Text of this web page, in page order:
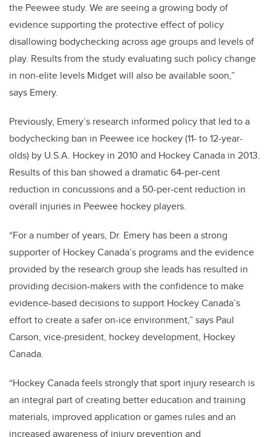
the Peewee study. We are seeing a growing body of
evidence supporting the protective effect of policy
disallowing bodychecking across age groups and levels of
play. Results from the study evaluating such policy change
in non-elite levels Midget will also be available soon,”
says Emery.
Previously, Emery’s research informed policy that led to a
bodychecking ban in Peewee ice hockey (11- to 12-year-
olds) by U.S.A. Hockey in 2010 and Hockey Canada in 2013.
Results of this ban showed a dramatic 64-per-cent
reduction in concussions and a 50-per-cent reduction in
overall injuries in Peewee hockey players.
“For a number of years, Dr. Emery has been a strong
supporter of Hockey Canada’s programs and the evidence
provided by the research group she leads has resulted in
providing decision-makers with the confidence to make
evidence-based decisions to support Hockey Canada’s
effort to create a safer on-ice environment,” says Paul
Carson, vice-president, hockey development, Hockey
Canada.
“Hockey Canada feels strongly that sport injury research is
an integral part of creating better education and training
materials, improved application or games rules and an
increased awareness of injury prevention and